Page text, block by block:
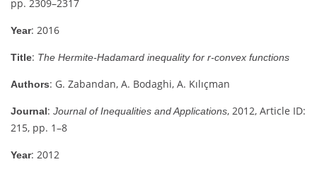
pp. 2309–2317
Year: 2016
Title: The Hermite-Hadamard inequality for r-convex functions
Authors: G. Zabandan, A. Bodaghi, A. Kılıçman
Journal: Journal of Inequalities and Applications, 2012, Article ID:
215, pp. 1–8
Year: 2012